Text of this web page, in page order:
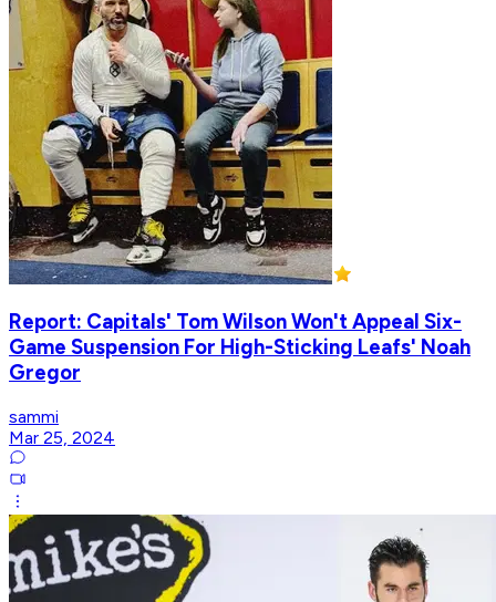
Report: Capitals' Tom Wilson Won't Appeal Six-
Game Suspension For High-Sticking Leafs' Noah
Gregor
sammi
Mar 25, 2024